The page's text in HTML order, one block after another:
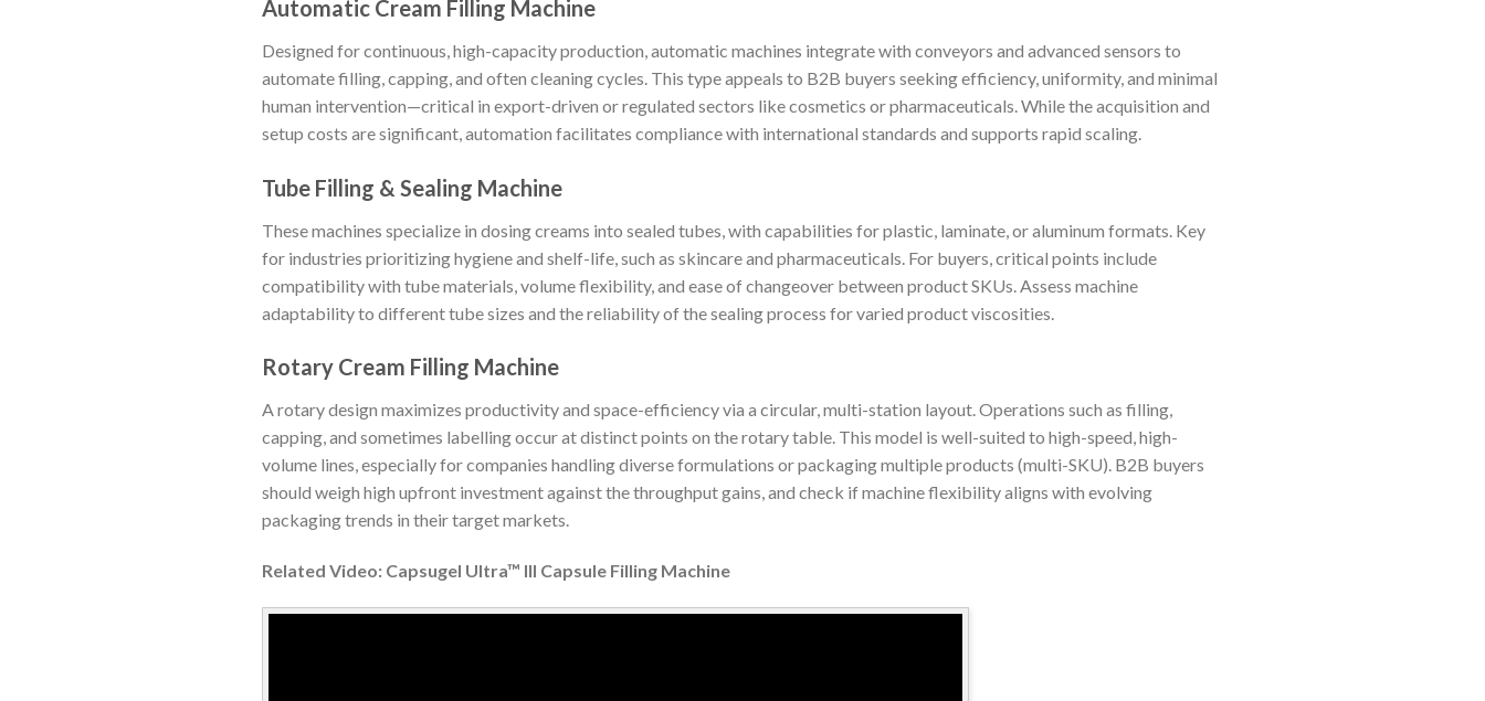
Automatic Cream Filling Machine
Designed for continuous, high-capacity production, automatic machines integrate with conveyors and advanced sensors to
automate filling, capping, and often cleaning cycles. This type appeals to B2B buyers seeking efficiency, uniformity, and minimal
human intervention—critical in export-driven or regulated sectors like cosmetics or pharmaceuticals. While the acquisition and
setup costs are significant, automation facilitates compliance with international standards and supports rapid scaling.
Tube Filling & Sealing Machine
These machines specialize in dosing creams into sealed tubes, with capabilities for plastic, laminate, or aluminum formats. Key
for industries prioritizing hygiene and shelf-life, such as skincare and pharmaceuticals. For buyers, critical points include
compatibility with tube materials, volume flexibility, and ease of changeover between product SKUs. Assess machine
adaptability to different tube sizes and the reliability of the sealing process for varied product viscosities.
Rotary Cream Filling Machine
A rotary design maximizes productivity and space-efficiency via a circular, multi-station layout. Operations such as filling,
capping, and sometimes labelling occur at distinct points on the rotary table. This model is well-suited to high-speed, high-
volume lines, especially for companies handling diverse formulations or packaging multiple products (multi-SKU). B2B buyers
should weigh high upfront investment against the throughput gains, and check if machine flexibility aligns with evolving
packaging trends in their target markets.
Related Video: Capsugel Ultra™ III Capsule Filling Machine